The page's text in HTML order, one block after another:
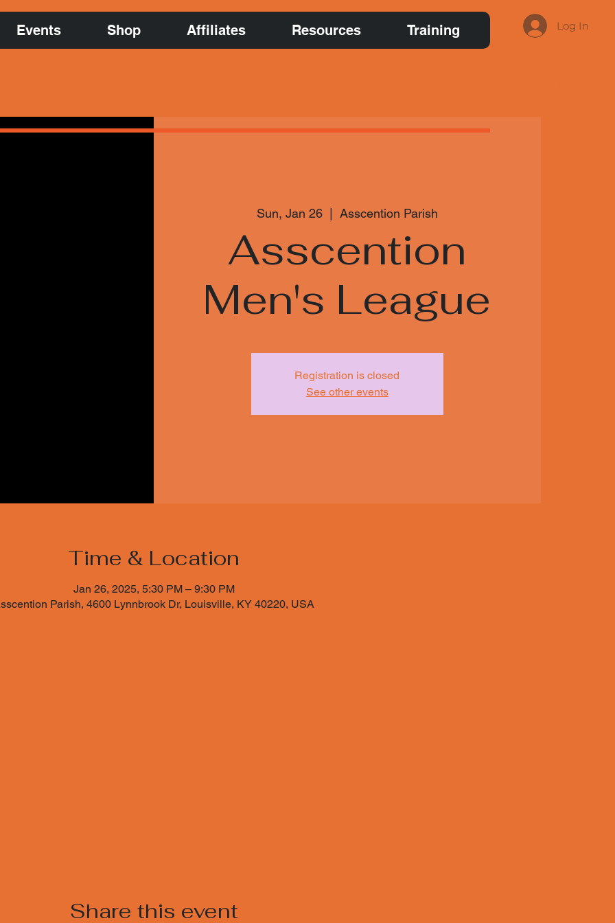
Events Shop Affiliates Resources Training Log In
Sun, Jan 26
  |
Asscention Parish
Asscention
Men's League
Registration is closed
See other events
Time & Location
Jan 26, 2025, 5:30 PM – 9:30 PM
Parish, 4600 Lynnbrook Dr, Louisville, KY 40220, USA
Share this event